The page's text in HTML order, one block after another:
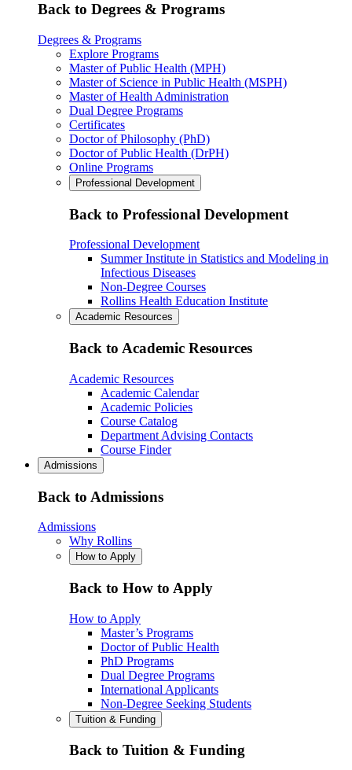
Back to Degrees & Programs
Degrees & Programs
Explore Programs
Master of Public Health (MPH)
Master of Science in Public Health (MSPH)
Master of Health Administration
Dual Degree Programs
Certificates
Doctor of Philosophy (PhD)
Doctor of Public Health (DrPH)
Online Programs
Professional Development
Back to Professional Development
Professional Development
Summer Institute in Statistics and Modeling in
Infectious Diseases
Non-Degree Courses
Rollins Health Education Institute
Academic Resources
Back to Academic Resources
Academic Resources
Academic Calendar
Academic Policies
Course Catalog
Department Advising Contacts
Course Finder
Admissions
Back to Admissions
Admissions
Why Rollins
How to Apply
Back to How to Apply
How to Apply
Master’s Programs
Doctor of Public Health
PhD Programs
Dual Degree Programs
International Applicants
Non-Degree Seeking Students
Tuition & Funding
Back to Tuition & Funding